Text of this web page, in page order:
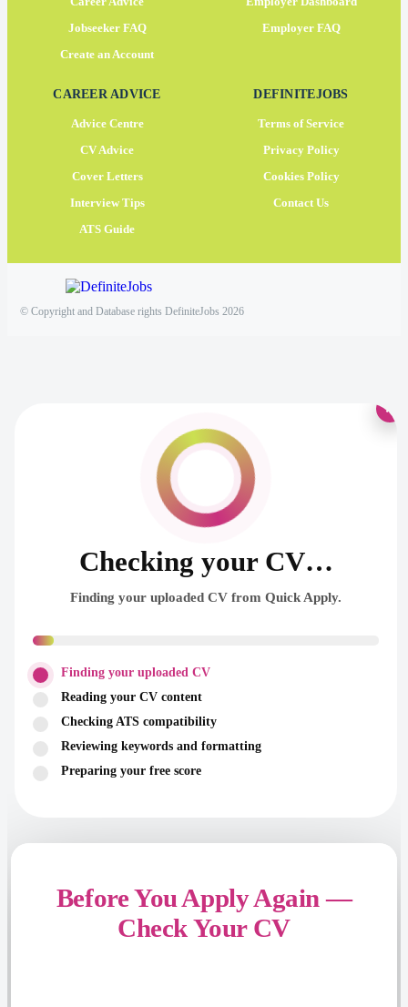
Jobseeker FAQ
Create an Account
Employer FAQ
CAREER ADVICE
Advice Centre
CV Advice
Cover Letters
Interview Tips
ATS Guide
DEFINITEJOBS
Terms of Service
Privacy Policy
Cookies Policy
Contact Us
© Copyright and Database rights DefiniteJobs 2026
Checking your CV…
Finding your uploaded CV from Quick Apply.
Finding your uploaded CV
Reading your CV content
Checking ATS compatibility
Reviewing keywords and formatting
Preparing your free score
×
Before You Apply Again —
Check Your CV